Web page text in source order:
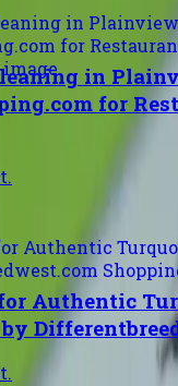
in
for
Authentic